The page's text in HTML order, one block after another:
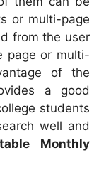
or multi-page
from the user
page or multi-
of the
a good
students
well and
Monthly